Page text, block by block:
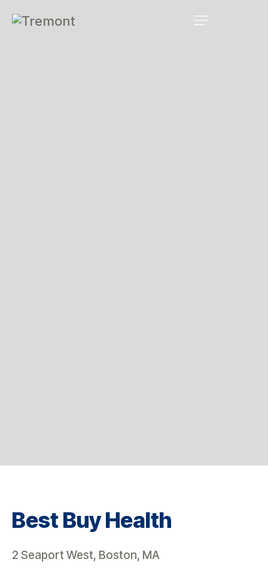
Best Buy Health
2 Seaport West, Boston, MA